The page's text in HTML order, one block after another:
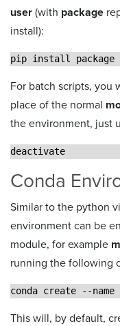
user (with package
install):
pip install package
For batch scripts, you
place of the normal
the environment, just
deactivate
Conda
Similar to the python
environment can be
module, for example
running the following
conda create --name
This will, by default,